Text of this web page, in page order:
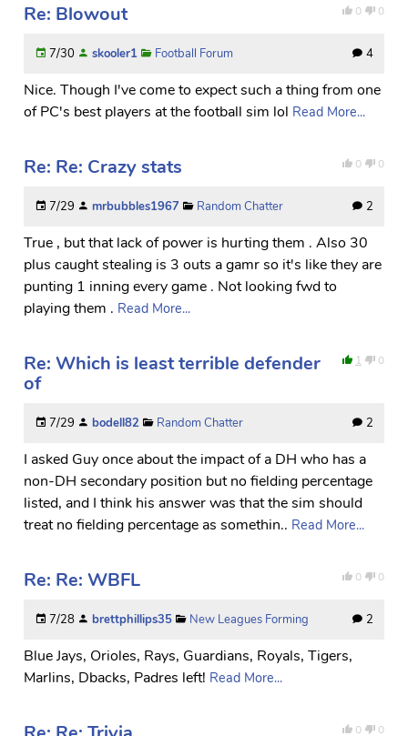
0 0
Re: Blowout
7/30 skooler1 Football Forum 4
Nice. Though I've come to expect such a thing from one
of PC's best players at the football sim lol Read More...
0 0
Re: Re: Crazy stats
7/29 mrbubbles1967 Random Chatter 2
True , but that lack of power is hurting them . Also 30
plus caught stealing is 3 outs a gamr so it's like they are
punting 1 inning every game . Not looking fwd to
playing them . Read More...
1 0
Re: Which is least terrible defender
of
7/29 bodell82 Random Chatter 2
I asked Guy once about the impact of a DH who has a
non-DH secondary position but no fielding percentage
listed, and I think his answer was that the sim should
treat no fielding percentage as somethin.. Read More...
0 0
Re: Re: WBFL
7/28 brettphillips35 New Leagues Forming 2
Blue Jays, Orioles, Rays, Guardians, Royals, Tigers,
Marlins, Dbacks, Padres left! Read More...
0 0